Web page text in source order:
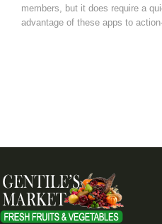
members, but it does require a
advantage of these apps to